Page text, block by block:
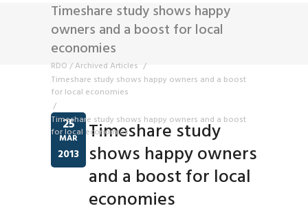
Timeshare study shows happy
owners and a boost for local
economies
RDO /Archived Articles /
Timeshare study shows happy owners and a boost
for local economies
/
Timeshare study shows happy owners and a boost
for local economies
25
MAR
2013
Timeshare study
shows happy owners
and a boost for local
economies